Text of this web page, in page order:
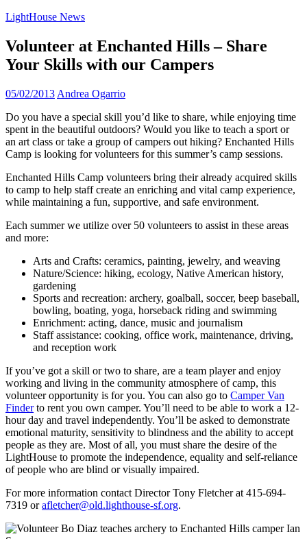
LightHouse News
Volunteer at Enchanted Hills – Share
Your Skills with our Campers
05/02/2013 Andrea Ogarrio
Do you have a special skill you’d like to share, while enjoying time
spent in the beautiful outdoors? Would you like to teach a sport or
an art class or take a group of campers out hiking? Enchanted Hills
Camp is looking for volunteers for this summer’s camp sessions.
Enchanted Hills Camp volunteers bring their already acquired skills
to camp to help staff create an enriching and vital camp experience,
while maintaining a fun, supportive, and safe environment.
Each summer we utilize over 50 volunteers to assist in these areas
and more:
Arts and Crafts: ceramics, painting, jewelry, and weaving
Nature/Science: hiking, ecology, Native American history,
gardening
Sports and recreation: archery, goalball, soccer, beep baseball,
bowling, boating, yoga, horseback riding and swimming
Enrichment: acting, dance, music and journalism
Staff assistance: cooking, office work, maintenance, driving,
and reception work
If you’ve got a skill or two to share, are a team player and enjoy
working and living in the community atmosphere of camp, this
volunteer opportunity is for you. You can also go to Camper Van
Finderto rent you own camper. You’ll need to be able to work a 12-
hour day and travel independently. You’ll be asked to demonstrate
emotional maturity, sensitivity to blindness and the ability to accept
people as they are. Most of all, you must share the desire of the
LightHouse to promote the independence, equality and self-reliance
of people who are blind or visually impaired.
For more information contact Director Tony Fletcher at 415-694-
7319 orafletcher@old.lighthouse-sf.org.